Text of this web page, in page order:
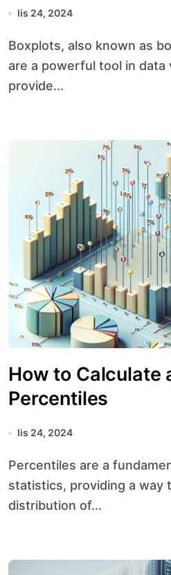
lis 24, 2024
Boxplots, also known as box-and-whisker plots,
are a powerful tool in data
provide...
How to Calculate
Percentiles
lis 24, 2024
Percentiles are a fundamental concept in
statistics, providing a way
distribution of...